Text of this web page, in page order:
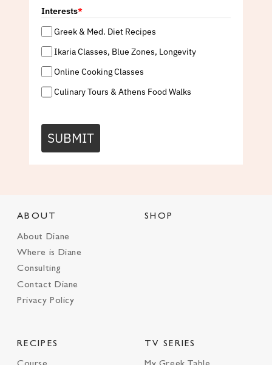
Interests*
Greek & Med. Diet Recipes
Ikaria Classes, Blue Zones, Longevity
Online Cooking Classes
Culinary Tours & Athens Food Walks
SUBMIT
ABOUT
About Diane
Where is Diane
Consulting
Contact Diane
Privacy Policy
SHOP
RECIPES TV SERIES